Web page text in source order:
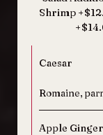
Shrimp
Caesar
Romaine,
Apple Ginger